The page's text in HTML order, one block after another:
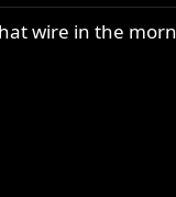
wire in the